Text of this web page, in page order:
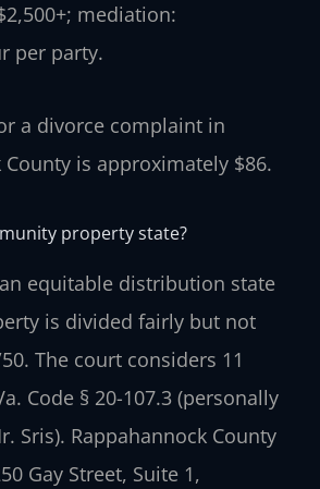
mediation:
per party.
a divorce complaint in
County is approximately $86.
property state?
equitable distribution state
is divided fairly but not
The court considers 11
Code § 20-107.3 (personally
Sris). Rappahannock County
Gay Street, Suite 1,